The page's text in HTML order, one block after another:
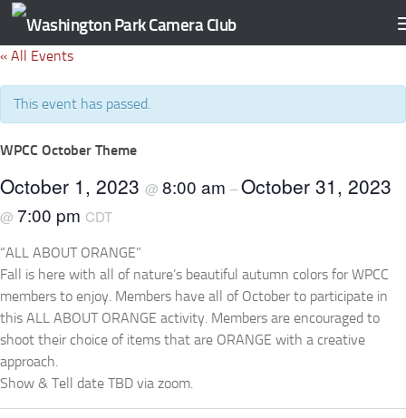
Skip to content
« All Events
This event has passed.
WPCC October Theme
October 1, 2023 @ 8:00 am –October 31, 2023
@ 7:00 pm CDT
“ALL ABOUT ORANGE”
Fall is here with all of nature’s beautiful autumn colors for WPCC
members to enjoy. Members have all of October to participate in
this ALL ABOUT ORANGE activity. Members are encouraged to
shoot their choice of items that are ORANGE with a creative
approach.
Show & Tell date TBD via zoom.